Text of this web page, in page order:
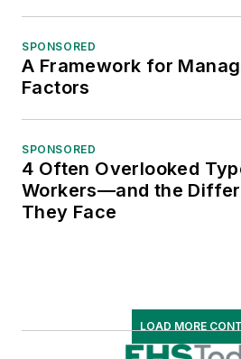
SPONSORED
A Framework for
Factors
SPONSORED
4 Often Overlooked
Workers—and the
They Face
LOAD MORE